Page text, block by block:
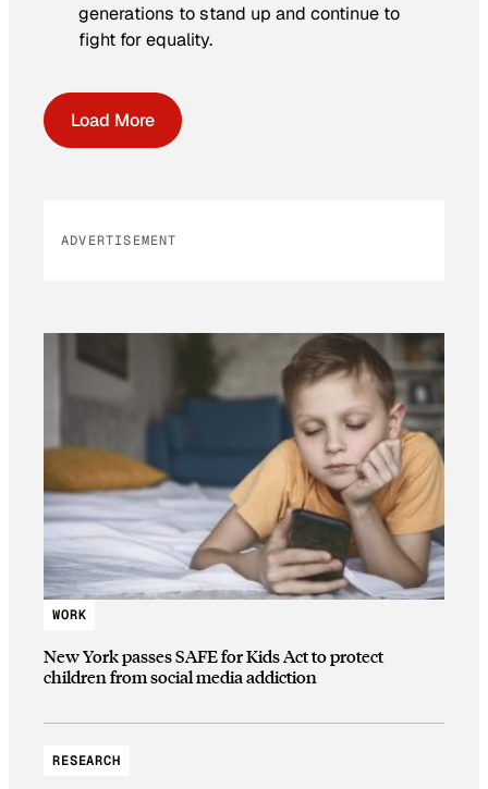
generations to stand up and continue to
fight for equality.
Load More
ADVERTISEMENT
WORK
New York passes SAFE for Kids Act to protect
children from social media addiction
RESEARCH